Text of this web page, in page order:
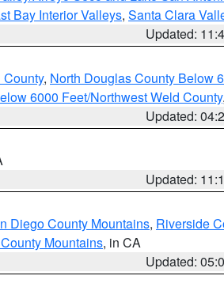
Bay Interior Valleys, Santa Clara
Updated:
, North Douglas County Below
6000 Feet/Northwest Weld County
Updated:
Updated:
Diego County Mountains, Riverside
Mountains, in CA
Updated: